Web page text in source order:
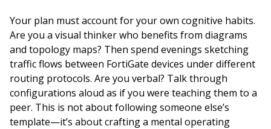
Your plan must account for your own cognitive habits.
Are you a visual thinker who benefits from diagrams
and topology maps? Then spend evenings sketching
traffic flows between FortiGate devices under different
routing protocols. Are you verbal? Talk through
configurations aloud as if you were teaching them to a
peer. This is not about following someone else’s
template—it’s about crafting a mental operating